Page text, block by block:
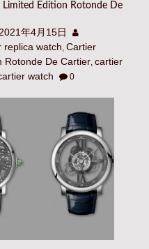
Limited Edition Rotonde De
2021年4月15日
replica watch, Cartier
Rotonde De Cartier, cartier
watch 0